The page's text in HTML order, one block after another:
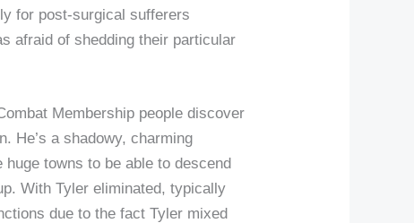
for post-surgical sufferers
afraid of shedding their particular
Membership people discover
He’s a shadowy, charming
towns to be able to descend
With Tyler eliminated, typically
due to the fact Tyler mixed